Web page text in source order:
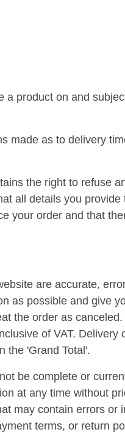
product on and
made as to delivery
the right to refuse
all details you
your order and that
are accurate,
as possible and give
the order as
of VAT. Delivery
the 'Grand Total'.
be complete or
at any time without
may contain errors or
terms, or return